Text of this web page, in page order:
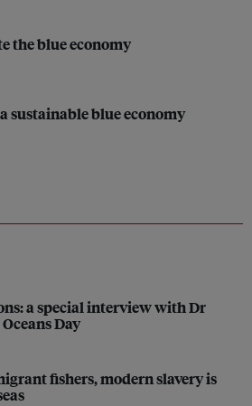
the blue economy
sustainable blue economy
a special interview with Dr
Day
fishers, modern slavery is